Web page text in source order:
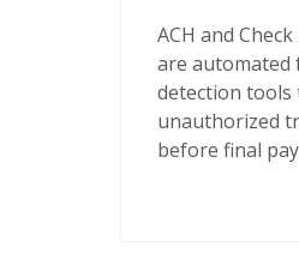
ACH and
are automated
detection
unauthorized
before final